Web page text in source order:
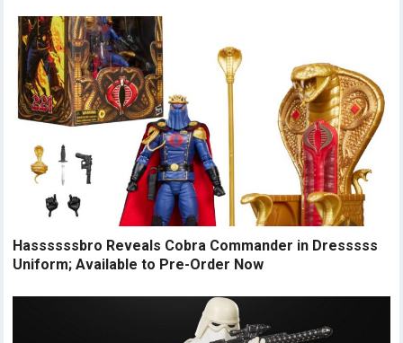
Hassssssbro Reveals Cobra Commander in Dresssss
Uniform; Available to Pre-Order Now